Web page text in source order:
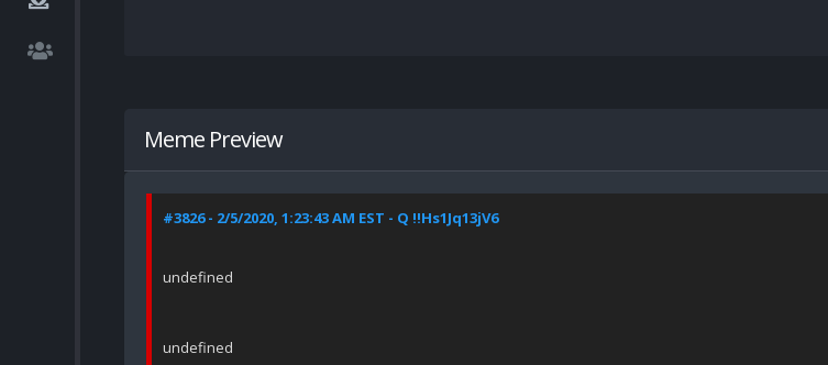
Meme Preview
#3826 - 2/5/2020, 1:23:43 AM EST - Q !!Hs1Jq13jV6
undefined
undefined